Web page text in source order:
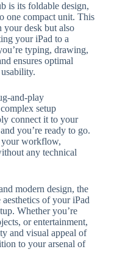
is its foldable design,
one compact unit. This
your desk but also
your iPad to a
typing, drawing,
ensures optimal
and-play
setup
connect it to your
you’re ready to go.
your workflow,
any technical
modern design, the
of your iPad
Whether you’re
or entertainment,
and visual appeal of
to your arsenal of